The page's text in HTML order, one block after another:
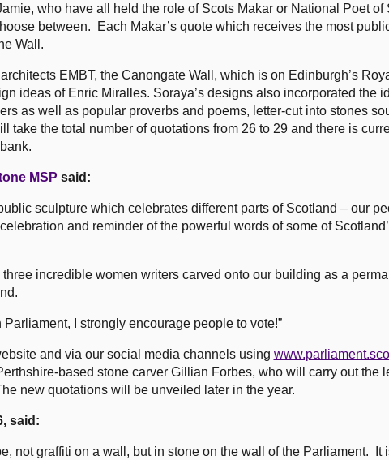
who have all held the role of Scots Makar or National Poet of
between. Each Makar’s quote which receives the most
Wall.
EMBT, the Canongate Wall, which is on Edinburgh’s
ideas of Enric Miralles. Soraya’s designs also incorporated the
as well as popular proverbs and poems, letter-cut into stones
the total number of quotations from 26 to 29 and there is
MSP said:
sculpture which celebrates different parts of Scotland – our
and reminder of the powerful words of some of
three incredible women writers carved onto our building as a
I strongly encourage people to vote!”
and via our social media channels using
based stone carver Gillian Forbes, who will carry out the
new quotations will be unveiled later in the year.
said:
not graffiti on a wall, but in stone on the wall of the Parliament. It